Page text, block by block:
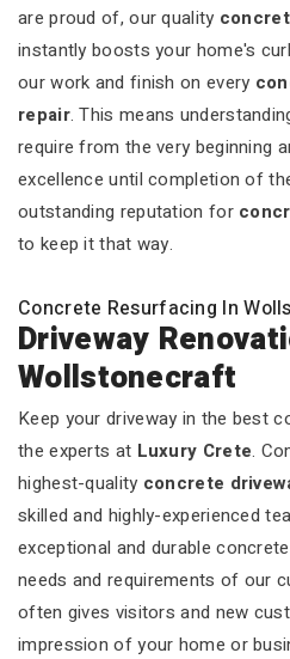
are proud of, our quality
instantly boosts your home's
our work and finish on every
repair. This means
require from the very beginning
excellence until completion of
outstanding reputation for
to keep it that way.
Concrete Resurfacing In
Driveway
Wollstonecraft
Keep your driveway in the best
the experts at Luxury Crete.
highest-quality concrete
skilled and highly-experienced
exceptional and durable
needs and requirements of our
often gives visitors and new
impression of your home or